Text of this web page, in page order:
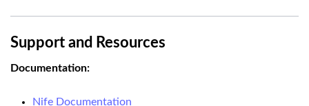
Support and Resources
Documentation:
Nife Documentation